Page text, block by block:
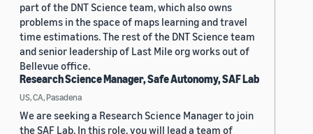
part of the DNT Science team, which also owns
problems in the space of maps learning and travel
time estimations. The rest of the DNT Science team
and senior leadership of Last Mile org works out of
Bellevue office.
Research Science Manager, Safe Autonomy, SAF Lab
US, CA, Pasadena
We are seeking a Research Science Manager to join
the SAF Lab. In this role, you will lead a team of